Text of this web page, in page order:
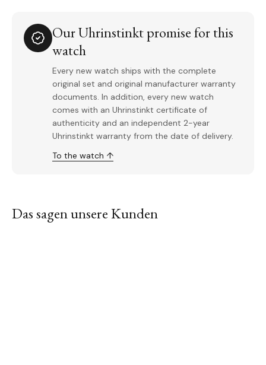
Our Uhrinstinkt promise for this
watch
Every new watch ships with the complete
original set and original manufacturer warranty
documents. In addition, every new watch
comes with an Uhrinstinkt certificate of
authenticity and an independent 2-year
Uhrinstinkt warranty from the date of delivery.
To the watch ↑
Das sagen unsere Kunden